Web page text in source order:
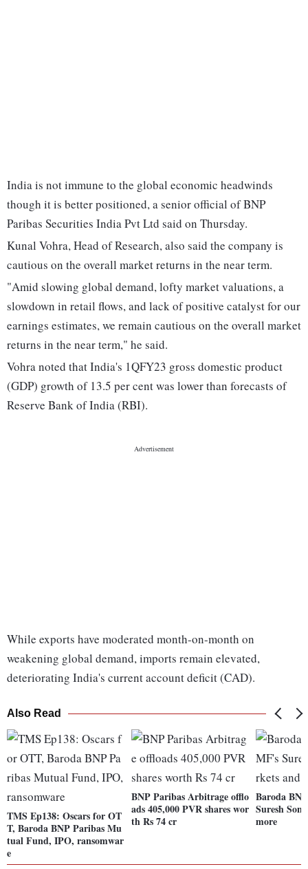
India is not immune to the global economic headwinds
though it is better positioned, a senior official of BNP
Paribas Securities India Pvt Ltd said on Thursday.
Kunal Vohra, Head of Research, also said the company is
cautious on the overall market returns in the near term.
"Amid slowing global demand, lofty market valuations, a
slowdown in retail flows, and lack of positive catalyst for our
earnings estimates, we remain cautious on the overall market
returns in the near term," he said.
Vohra noted that India's 1QFY23 gross domestic product
(GDP) growth of 13.5 per cent was lower than forecasts of
Reserve Bank of India (RBI).
While exports have moderated month-on-month on
weakening global demand, imports remain elevated,
deteriorating India's current account deficit (CAD).
Also Read
TMS Ep138: Oscars for OT
T, Baroda BNP Paribas Mu
tual Fund, IPO, ransomwar
e
BNP Paribas Arbitrage offlo
ads 405,000 PVR shares wor
th Rs 74 cr
Baroda
Suresh
more